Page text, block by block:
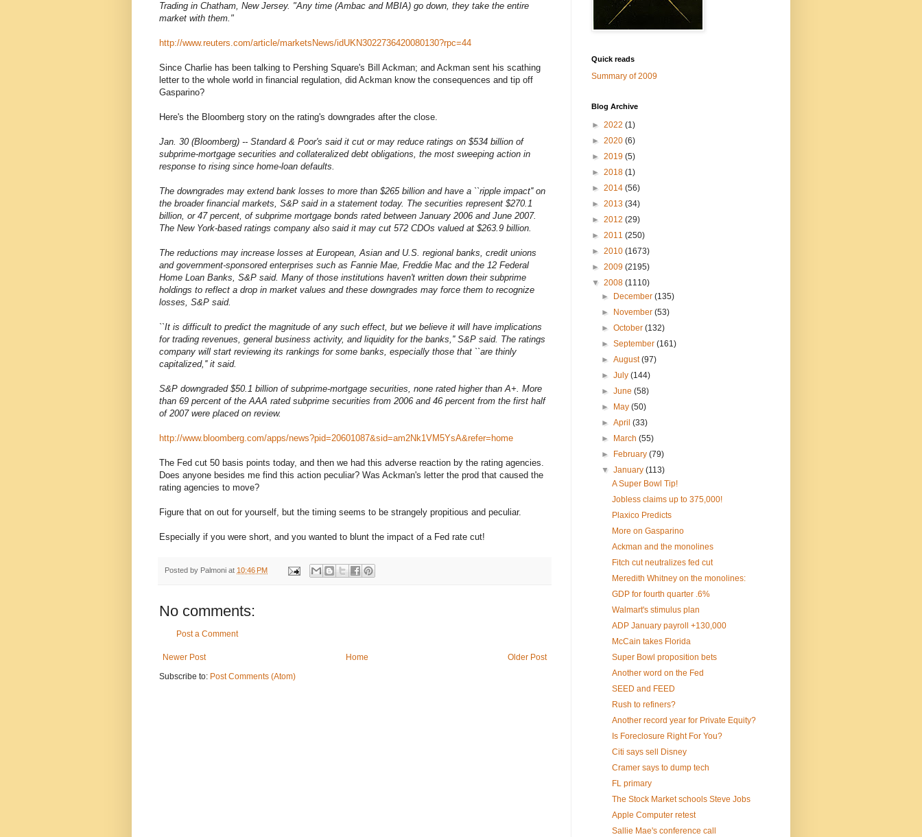
Trading in Chatham, New Jersey. "Any time (Ambac and MBIA) go down, they take the entire
market with them."
http://www.reuters.com/article/marketsNews/idUKN3022736420080130?rpc=44
Since Charlie has been talking to Pershing Square's Bill Ackman; and Ackman sent his scathing
letter to the whole world in financial regulation, did Ackman know the consequences and tip off
Gasparino?
Here's the Bloomberg story on the rating's downgrades after the close.
Jan. 30 (Bloomberg) -- Standard & Poor's said it cut or may reduce ratings on $534 billion of
subprime-mortgage securities and collateralized debt obligations, the most sweeping action in
response to rising since home-loan defaults.
The downgrades may extend bank losses to more than $265 billion and have a ``ripple impact'' on
the broader financial markets, S&P said in a statement today. The securities represent $270.1
billion, or 47 percent, of subprime mortgage bonds rated between January 2006 and June 2007.
The New York-based ratings company also said it may cut 572 CDOs valued at $263.9 billion.
The reductions may increase losses at European, Asian and U.S. regional banks, credit unions
and government-sponsored enterprises such as Fannie Mae, Freddie Mac and the 12 Federal
Home Loan Banks, S&P said. Many of those institutions haven't written down their subprime
holdings to reflect a drop in market values and these downgrades may force them to recognize
losses, S&P said.
``It is difficult to predict the magnitude of any such effect, but we believe it will have implications
for trading revenues, general business activity, and liquidity for the banks,'' S&P said. The ratings
company will start reviewing its rankings for some banks, especially those that ``are thinly
capitalized,'' it said.
S&P downgraded $50.1 billion of subprime-mortgage securities, none rated higher than A+. More
than 69 percent of the AAA rated subprime securities from 2006 and 46 percent from the first half
of 2007 were placed on review.
http://www.bloomberg.com/apps/news?pid=20601087&sid=am2Nk1VM5YsA&refer=home
The Fed cut 50 basis points today, and then we had this adverse reaction by the rating agencies.
Does anyone besides me find this action peculiar? Was Ackman's letter the prod that caused the
rating agencies to move?
Figure that on out for yourself, but the timing seems to be strangely propitious and peculiar.
Especially if you were short, and you wanted to blunt the impact of a Fed rate cut!
Posted by Palmoni at 10:46 PM
No comments:
Post a Comment
Newer Post Older Post
Home
Subscribe to: Post Comments (Atom)
Quick reads
Summary of 2009
Blog Archive
► 2022 (1)
► 2020 (6)
► 2019 (5)
► 2018 (1)
► 2014 (56)
► 2013 (34)
► 2012 (29)
► 2011 (250)
► 2010 (1673)
► 2009 (2195)
▼ 2008 (1110)
►
December(135)
►
November(53)
►October(132)
►September(161)
►August(97)
►July(144)
►June(58)
►
May(50)
►April(33)
►
March(55)
►
February(79)
▼January(113)
A Super Bowl Tip!
Jobless claims up to 375,000!
Plaxico Predicts
More on Gasparino
Ackman and the monolines
Fitch cut neutralizes fed cut
Meredith Whitney on the monolines:
GDP for fourth quarter .6%
Walmart's stimulus plan
ADP January payroll +130,000
McCain takes Florida
Super Bowl proposition bets
Another word on the Fed
SEED and FEED
Rush to refiners?
Another record year for Private Equity?
Is Foreclosure Right For You?
Citi says sell Disney
Cramer says to dump tech
FL primary
The Stock Market schools Steve Jobs
Apple Computer retest
Sallie Mae's conference call